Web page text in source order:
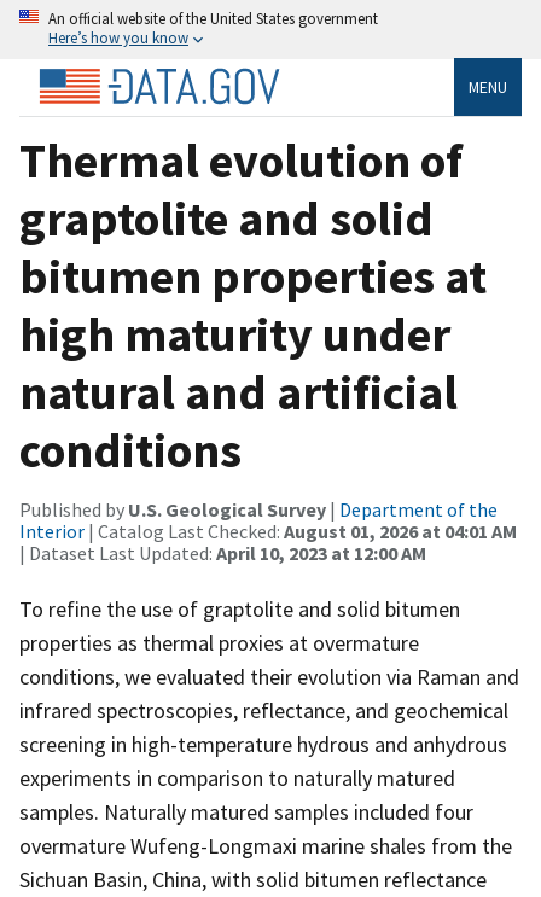
An official website of the United States government
Here’s how you know
MENU
Thermal evolution of
graptolite and solid
bitumen properties at
high maturity under
natural and artificial
conditions
Published by U.S. Geological Survey | Department of the
Interior | Catalog Last Checked: August 01, 2026 at 04:01 AM
| Dataset Last Updated: April 10, 2023 at 12:00 AM
To refine the use of graptolite and solid bitumen
properties as thermal proxies at overmature
conditions, we evaluated their evolution via Raman and
infrared spectroscopies, reflectance, and geochemical
screening in high-temperature hydrous and anhydrous
experiments in comparison to naturally matured
samples. Naturally matured samples included four
overmature Wufeng-Longmaxi marine shales from the
Sichuan Basin, China, with solid bitumen reflectance